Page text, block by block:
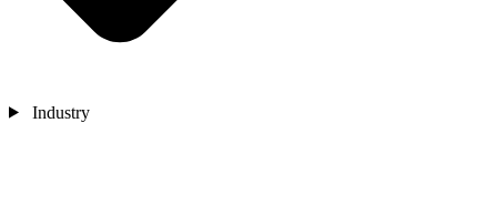
Industry